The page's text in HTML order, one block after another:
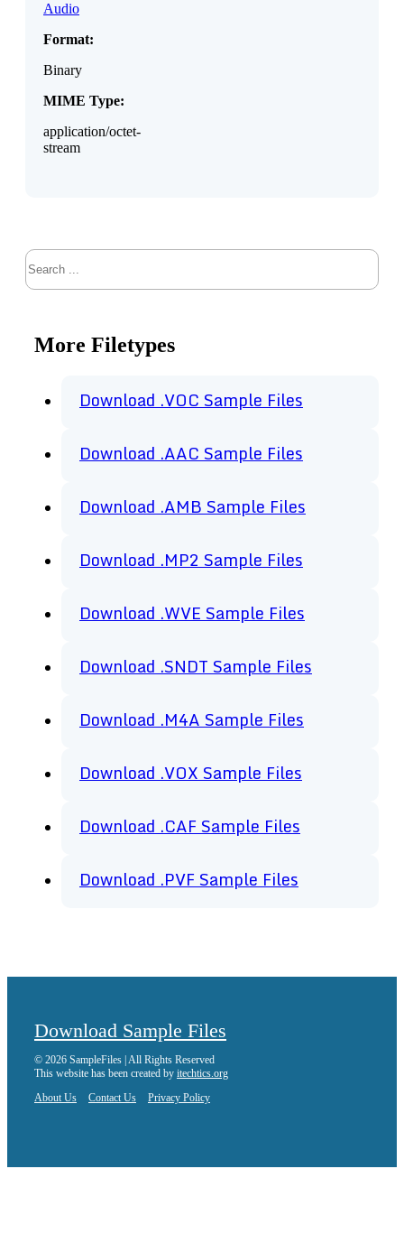
Audio
Format:
Binary
MIME Type:
application/octet-
stream
Search
More Filetypes
Download .VOC Sample Files
Download .AAC Sample Files
Download .AMB Sample Files
Download .MP2 Sample Files
Download .WVE Sample Files
Download .SNDT Sample Files
Download .M4A Sample Files
Download .VOX Sample Files
Download .CAF Sample Files
Download .PVF Sample Files
Download Sample Files
© 2026 SampleFiles | All Rights Reserved
This website has been created by itechtics.org
About Us
Contact Us Privacy Policy